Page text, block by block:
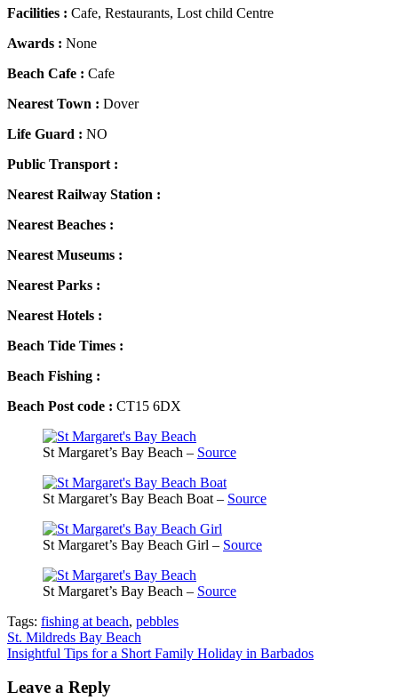
Facilities : Cafe, Restaurants, Lost child Centre
Awards : None
Beach Cafe : Cafe
Nearest Town : Dover
Life Guard : NO
Public Transport :
Nearest Railway Station :
Nearest Beaches :
Nearest Museums :
Nearest Parks :
Nearest Hotels :
Beach Tide Times :
Beach Fishing :
Beach Post code : CT15 6DX
St Margaret’s Bay Beach – Source
St Margaret’s Bay Beach Boat – Source
St Margaret’s Bay Beach Girl – Source
St Margaret’s Bay Beach – Source
Tags: fishing at beach, pebbles
Post
navigation
St. Mildreds Bay Beach
Insightful Tips for a Short Family Holiday in Barbados
Leave a Reply